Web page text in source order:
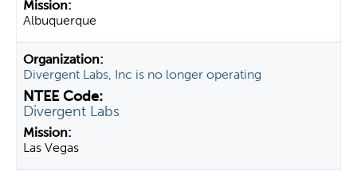
Albuquerque
Divergent Labs, Inc is no longer operating
Divergent Labs
Las Vegas